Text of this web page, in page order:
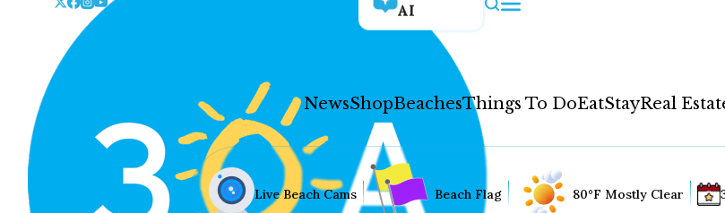
AI
NewsShopBeachesThings To DoEatStayReal
Live Beach Cams Beach Flag 80°F Mostly Clear